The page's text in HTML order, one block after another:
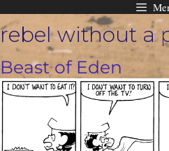
Skip
to
content
rebel without a
Beast of Eden